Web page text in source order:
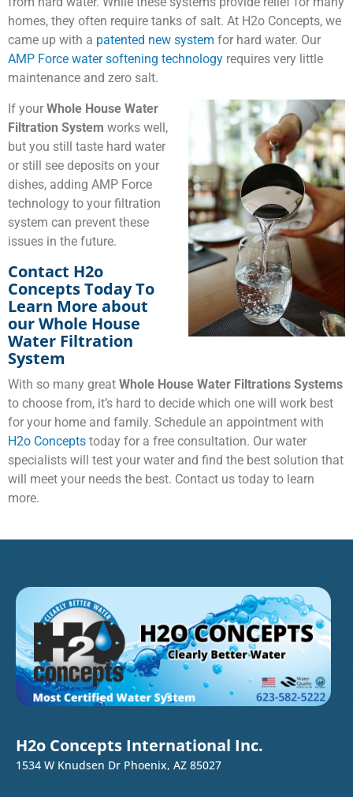
homes, they often require tanks of salt. At H2o Concepts, we
came up with a patented new system for hard water. Our
AMP Force water softening technology requires very little
maintenance and zero salt.
If your Whole House Water
Filtration System works well,
but you still taste hard water
or still see deposits on your
dishes, adding AMP Force
technology to your filtration
system can prevent these
issues in the future.
Contact H2o
Concepts Today To
Learn More about
our Whole House
Water Filtration
System
With so many great Whole House Water Filtrations Systems
to choose from, it’s hard to decide which one will work best
for your home and family. Schedule an appointment with
H2o Concepts today for a free consultation. Our water
specialists will test your water and find the best solution that
will meet your needs the best. Contact us today to learn
more.
H2o Concepts International Inc.
1534 W Knudsen Dr Phoenix, AZ 85027